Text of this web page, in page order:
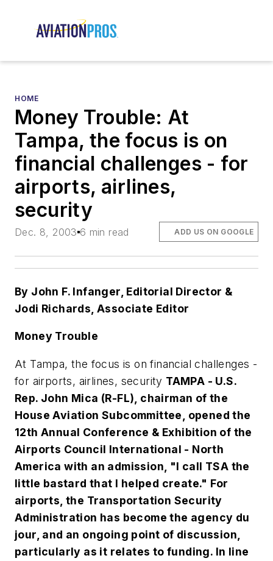
HOME
Money Trouble: At
Tampa, the focus is on
financial challenges - for
airports, airlines,
security
Dec. 8, 2003 6 min read ADD US ON GOOGLE
By John F. Infanger, Editorial Director &
Jodi Richards, Associate Editor
Money Trouble
At Tampa, the focus is on financial challenges -
for airports, airlines, security TAMPA - U.S.
Rep. John Mica (R-FL), chairman of the
House Aviation Subcommittee, opened the
12th Annual Conference & Exhibition of the
Airports Council International - North
America with an admission, "I call TSA the
little bastard that I helped create." For
airports, the Transportation Security
Administration has become the agency du
jour, and an ongoing point of discussion,
particularly as it relates to funding. In line